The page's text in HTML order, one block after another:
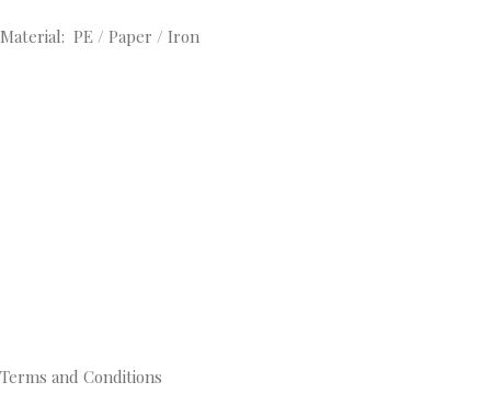
Material: PE / Paper / Iron
Terms and Conditions